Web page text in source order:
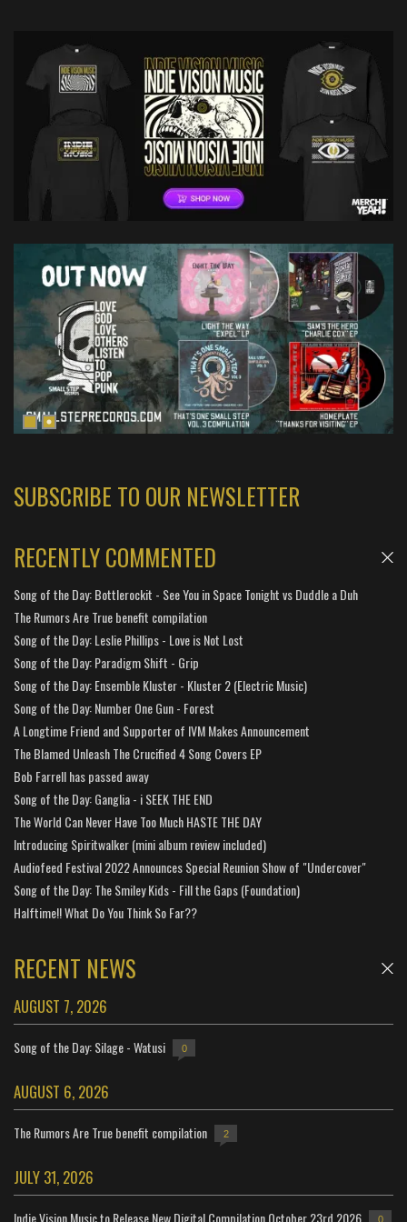
SUBSCRIBE TO OUR NEWSLETTER
RECENTLY COMMENTED
Song of the Day: Bottlerockit - See You in Space Tonight vs Duddle a Duh
The Rumors Are True benefit compilation
Song of the Day: Leslie Phillips - Love is Not Lost
Song of the Day: Paradigm Shift - Grip
Song of the Day: Ensemble Kluster - Kluster 2 (Electric Music)
Song of the Day: Number One Gun - Forest
A Longtime Friend and Supporter of IVM Makes Announcement
The Blamed Unleash The Crucified 4 Song Covers EP
Bob Farrell has passed away
Song of the Day: Ganglia - i SEEK THE END
The World Can Never Have Too Much HASTE THE DAY
Introducing Spiritwalker (mini album review included)
Audiofeed Festival 2022 Announces Special Reunion Show of "Undercover"
Song of the Day: The Smiley Kids - Fill the Gaps (Foundation)
Halftime!! What Do You Think So Far??
RECENT NEWS
AUGUST 7, 2026
Song of the Day: Silage - Watusi 0
AUGUST 6, 2026
The Rumors Are True benefit compilation 2
JULY 31, 2026
Indie Vision Music to Release New Digital Compilation October 23rd 2026 0